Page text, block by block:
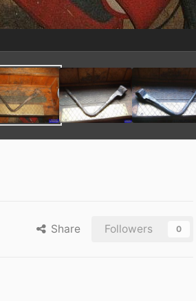
Share Followers 0